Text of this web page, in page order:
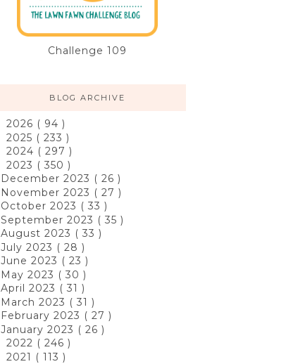
Challenge 109
BLOG ARCHIVE
2026 ( 94 )
2025 ( 233 )
2024 ( 297 )
2023 ( 350 )
December 2023 ( 26 )
November 2023 ( 27 )
October 2023 ( 33 )
September 2023 ( 35 )
August 2023 ( 33 )
July 2023 ( 28 )
June 2023 ( 23 )
May 2023 ( 30 )
April 2023 ( 31 )
March 2023 ( 31 )
February 2023 ( 27 )
January 2023 ( 26 )
2022 ( 246 )
2021 ( 113 )